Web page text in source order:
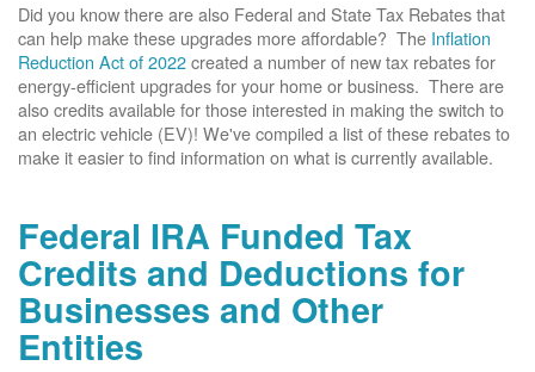
Did you know there are also Federal and State Tax Rebates that
can help make these upgrades more affordable? The Inflation
Reduction Act of 2022created a number of new tax rebates for
energy-efficient upgrades for your home or business. There are
also credits available for those interested in making the switch to
an electric vehicle (EV)! We've compiled a list of these rebates to
make it easier to find information on what is currently available.
Federal IRA Funded Tax
Credits and Deductions for
Businesses and Other
Entities